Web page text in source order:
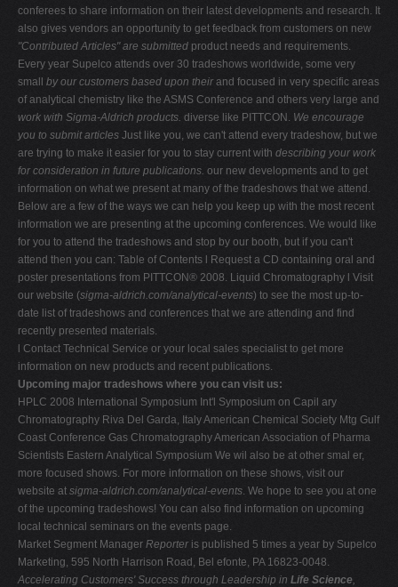
conferees to share information on their latest developments and research. It
also gives vendors an opportunity to get feedback from customers on new
"Contributed Articles" are submitted product needs and requirements.
Every year Supelco attends over 30 tradeshows worldwide, some very
small by our customers based upon their and focused in very specific areas
of analytical chemistry like the ASMS Conference and others very large and
work with Sigma-Aldrich products. diverse like PITTCON. We encourage
you to submit articles Just like you, we can't attend every tradeshow, but we
are trying to make it easier for you to stay current with describing your work
for consideration in future publications. our new developments and to get
information on what we present at many of the tradeshows that we attend.
Below are a few of the ways we can help you keep up with the most recent
information we are presenting at the upcoming conferences. We would like
for you to attend the tradeshows and stop by our booth, but if you can't
attend then you can: Table of Contents l Request a CD containing oral and
poster presentations from PITTCON® 2008. Liquid Chromatography l Visit
our website (sigma-aldrich.com/analytical-events) to see the most up-to-
date list of tradeshows and conferences that we are attending and find
recently presented materials.
l Contact Technical Service or your local sales specialist to get more
information on new products and recent publications.
Upcoming major tradeshows where you can visit us:
HPLC 2008 International Symposium Int'l Symposium on Capil ary
Chromatography Riva Del Garda, Italy American Chemical Society Mtg Gulf
Coast Conference Gas Chromatography American Association of Pharma
Scientists Eastern Analytical Symposium We wil also be at other smal er,
more focused shows. For more information on these shows, visit our
website at sigma-aldrich.com/analytical-events. We hope to see you at one
of the upcoming tradeshows! You can also find information on upcoming
local technical seminars on the events page.
Market Segment Manager Reporteris published 5 times a year by Supelco
Marketing, 595 North Harrison Road, Bel efonte, PA 16823-0048.
Accelerating Customers' Success through Leadership in Life Science,